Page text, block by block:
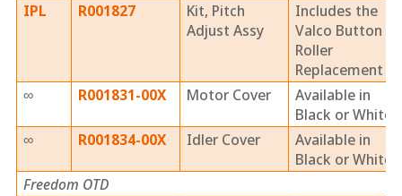
IPL
R001827
Kit, Pitch
Adjust Assy
Includes the
Valco Button &
Roller
Replacement
∞
R001831-00X Motor Cover
Available in
Black or White
∞
R001834-00X Idler Cover
Available in
Black or White
Freedom OTD